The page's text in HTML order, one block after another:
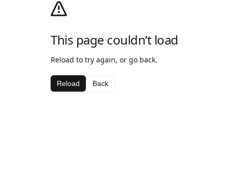
This page couldn’t load
Reload to try again, or go back.
Reload Back